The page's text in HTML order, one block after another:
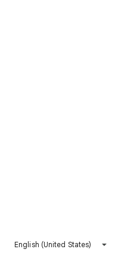
English (United States)